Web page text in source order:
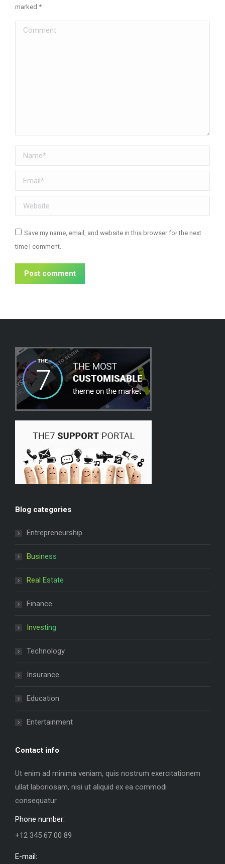
marked *
Comment
Name *
Email *
Website
Save my name, email, and website in this browser for the next
time I comment.
Post comment
Blog categories
Entrepreneurship
Business
Real Estate
Finance
Investing
Technology
Insurance
Education
Entertainment
Contact info
Ut enim ad minima veniam, quis nostrum exercitationem
ullat laboriosam, nisi ut aliquid ex ea commodi
consequatur.
Phone number:
+12 345 67 00 89
E-mail: